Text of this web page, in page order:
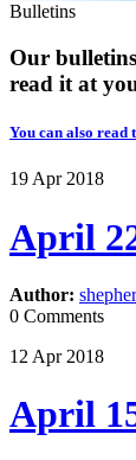
Bulletins
Our
read it at
You can also read
19 Apr 2018
April
Author:
0 Comments
12 Apr 2018
April